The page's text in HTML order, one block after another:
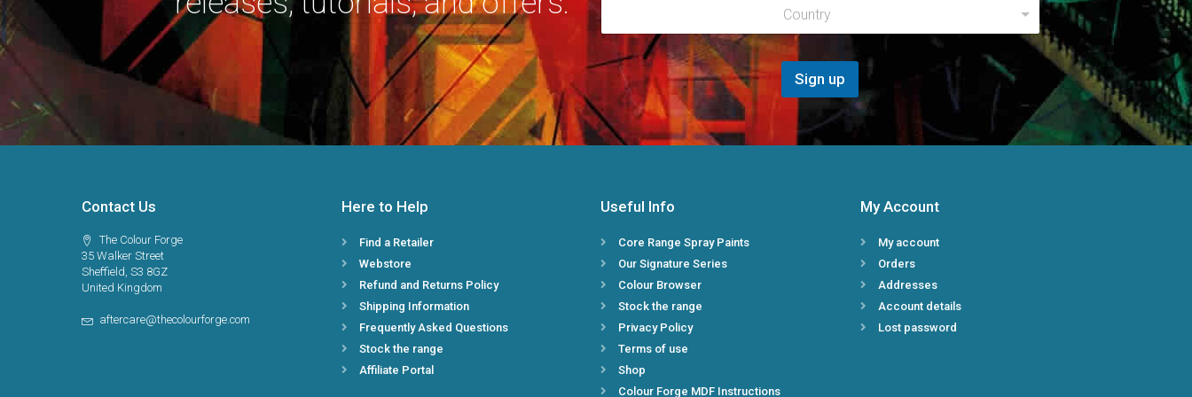
m
N
m
e
e
g
o
*
Country
Sign up
Contact Us
The Colour Forge
35 Walker Street
Sheffield, S3 8GZ
United Kingdom
aftercare@thecolourforge.com
Here to Help
Find a Retailer
Webstore
Refund and Returns Policy
Shipping Information
Frequently Asked Questions
Stock the range
Affiliate Portal
Useful Info
Core Range Spray Paints
Our Signature Series
Colour Browser
Stock the range
Privacy Policy
Terms of use
Shop
Colour Forge MDF Instructions
My Account
My account
Orders
Addresses
Account details
Lost password